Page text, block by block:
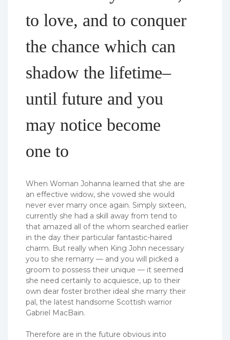
to love, and to conquer
the chance which can
shadow the lifetime–
until future and you
may notice become
one to
When Woman Johanna learned that she are
an effective widow, she vowed she would
never ever marry once again. Simply sixteen,
currently she had a skill away from tend to
that amazed all of the whom searched earlier
in the day their particular fantastic-haired
charm. But really when King John necessary
you to she remarry — and you will picked a
groom to possess their unique — it seemed
she need certainly to acquiesce, up to their
own dear foster brother ideal she marry their
pal, the latest handsome Scottish warrior
Gabriel MacBain.
Therefore are in the future obvious into